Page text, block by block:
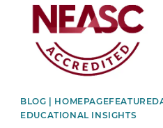
BLOG |
EDUCATIONAL INSIGHTS